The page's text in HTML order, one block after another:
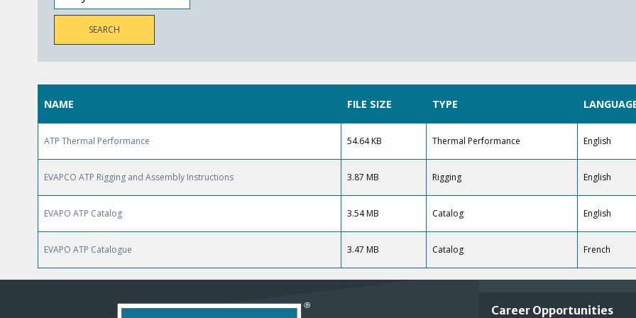
NAME FILE SIZE TYPE
ATP Thermal Performance 54.64 KB Thermal Performance English
EVAPCO ATP Rigging and Assembly Instructions 3.87 MB Rigging English
EVAPO ATP Catalog 3.54 MB Catalog English
EVAPO ATP Catalogue 3.47 MB Catalog French
Career Opportunities